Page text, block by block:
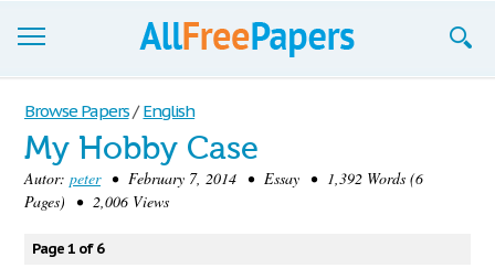
Browse
Join now!
Login
Blog
Browse Papers / English
My Hobby Case
Autor: peter• February 7, 2014 • Essay • 1,392 Words (6
Pages) • 2,006 Views
Page 1 of 6